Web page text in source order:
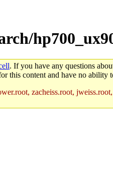
. If you have any questions
this content and have no ability
zacheiss.root,